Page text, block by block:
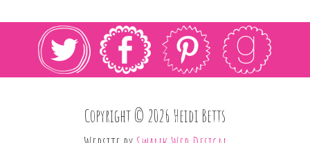
Copyright © 2026 Heidi Betts